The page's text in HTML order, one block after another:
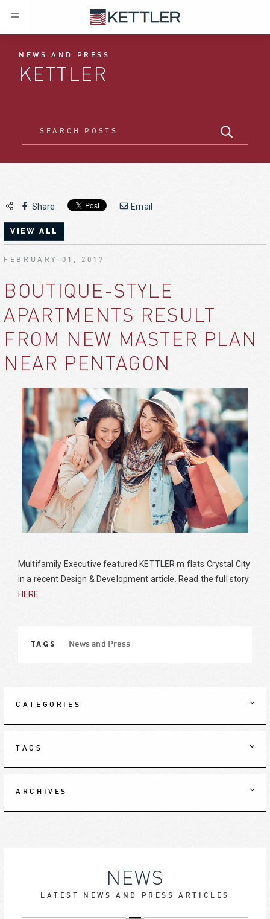
NEWS AND PRESS
KETTLER
Share Email
VIEW ALL
FEBRUARY 01, 2017
BOUTIQUE-STYLE
APARTMENTS RESULT
FROM NEW MASTER PLAN
NEAR PENTAGON
Multifamily Executive featured KETTLER m.flats Crystal City
in a recent Design & Development article. Read the full story
HERE.
TAGS News and Press
CATEGORIES
TAGS
ARCHIVES
NEWS
LATEST NEWS AND PRESS ARTICLES